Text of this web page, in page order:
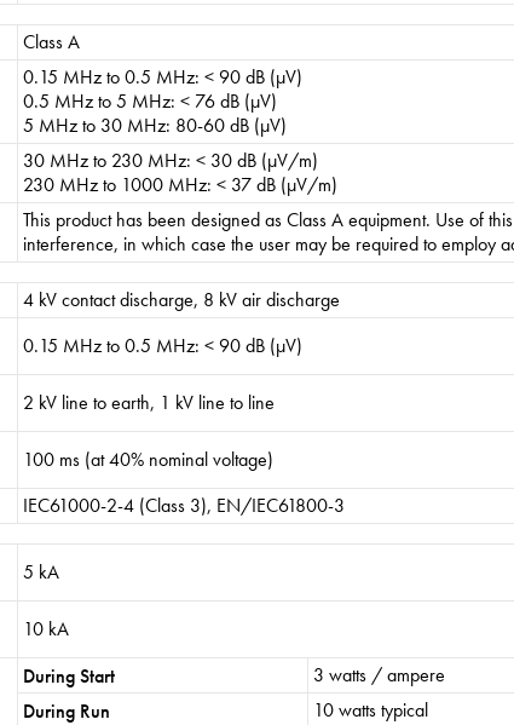
Class A
0.15 MHz to 0.5 MHz: < 90 dB (µV)
0.5 MHz to 5 MHz: < 76 dB (µV)
5 MHz to 30 MHz: 80-60 dB (µV)
30 MHz to 230 MHz: < 30 dB (µV/m)
230 MHz to 1000 MHz: < 37 dB (µV/m)
This product has been designed as Class A equipment. Use of
interference, in which case the user may be required to employ
4 kV contact discharge, 8 kV air discharge
0.15 MHz to 0.5 MHz: < 90 dB (µV)
2 kV line to earth, 1 kV line to line
100 ms (at 40% nominal voltage)
IEC61000-2-4 (Class 3), EN/IEC61800-3
5 kA
10 kA
During Start
3 watts / ampere
During Run
10 watts typical